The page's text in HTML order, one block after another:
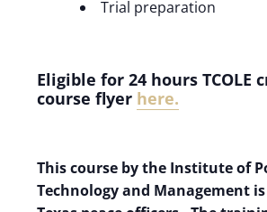
Trial preparation
Eligible for 24 hours TCOLE
course flyer here.
This course by the Institute of
Technology and Management is